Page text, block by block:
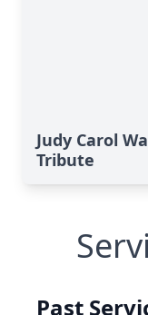
Judy Carol
Tribute
Past